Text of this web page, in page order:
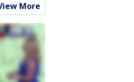
More